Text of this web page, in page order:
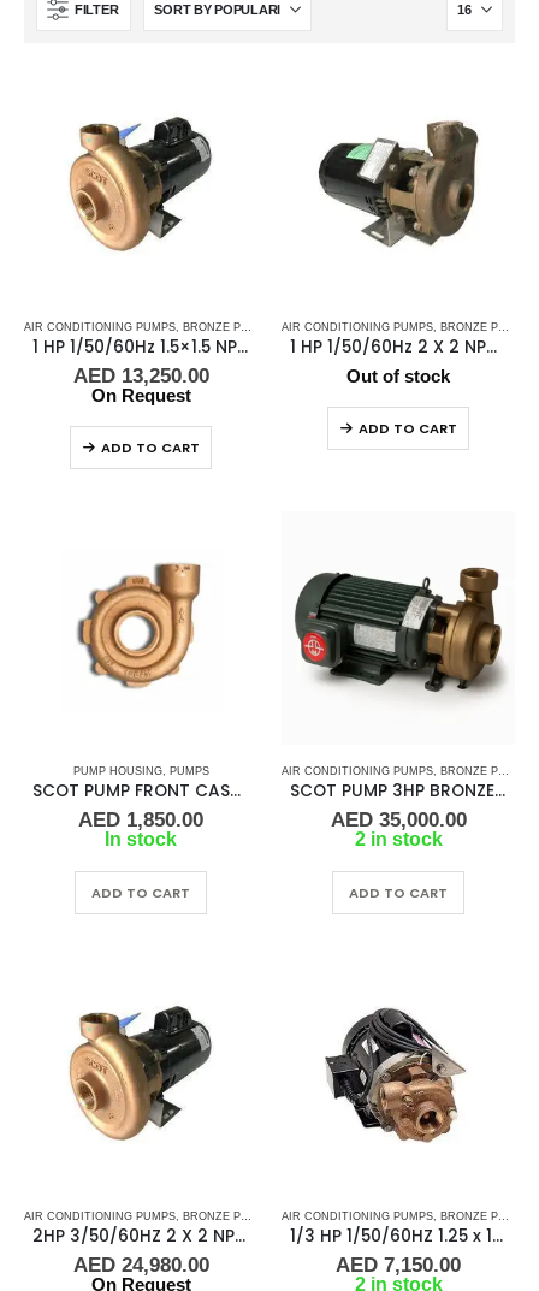
FILTER
AIR CONDITIONING PUMPS BRONZE PUMPS MARINE AIR CONDITIONERS ,PUMPS, SEA
1 HP 1/50/60Hz 1.5×1.5 NPT 4″ IMP Scot Pump, Scot Pump -48451
AED13,250.00
On Request
ADD TO CART
AIR CONDITIONING PUMPS BRONZE PUMPS
1 HP 1/50/60Hz 2 X 2 NPT Scot Pump
Out of stock
ADD TO CART
PUMP HOUSING, PUMPS
SCOT PUMP FRONT CASE P/N 130.000.291 REF. PUMP B35067K250A03XX 1604 PUMPS
AED 1,850.00
In stock
ADD TO CART
AIR CONDITIONING PUMPS BRONZE PUMPS
SCOT PUMP 3HP BRONZE 2X2 NPT, 50/60HZ X23894B
AED35,000.00
2 in stock
ADD TO CART
AIR CONDITIONING PUMPS BRONZE PUMPS MARINE AIR CONDITIONERS ,PUMPS, SEA
2HP 3/50/60HZ 2 X 2 NPT SCOT PUMP B57017
AED24,980.00
On Request
AIR CONDITIONING PUMPS BRONZE PUMPS
1/3 HP 1/50/60HZ 1.25 x 1 NPT 3″, SCOT PUMP – 35067-2
AED 7,150.00
2 in stock